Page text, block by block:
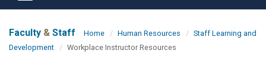
navigation
Faculty & Staff Home Human Resources
Staff Learning and
Development
Workplace Instructor Resources